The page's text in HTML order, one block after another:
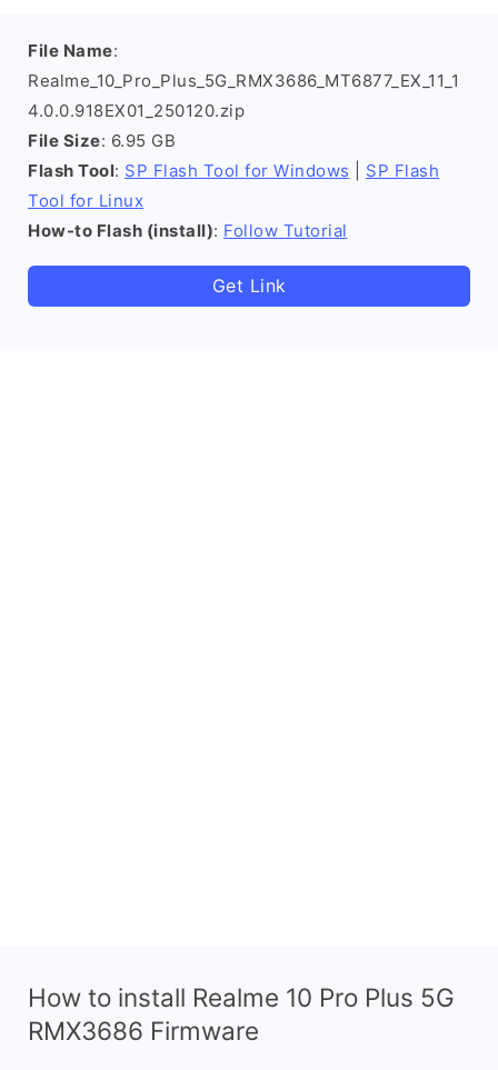
File Name:
Realme_10_Pro_Plus_5G_RMX3686_MT6877_EX_11_1
4.0.0.918EX01_250120.zip
File Size: 6.95 GB
Flash Tool: SP Flash Tool for Windows
SP Flash
Tool for Linux
How-to Flash (install): Follow Tutorial
Get Link
How to install Realme 10 Pro Plus 5G
RMX3686 Firmware